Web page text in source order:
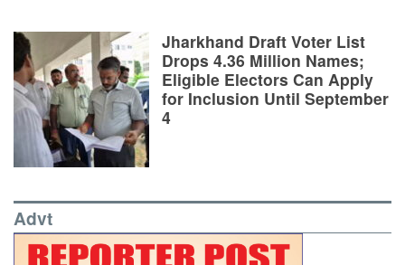
Jharkhand Draft Voter List
Drops 4.36 Million Names;
Eligible Electors Can Apply
for Inclusion Until September
4
Advt